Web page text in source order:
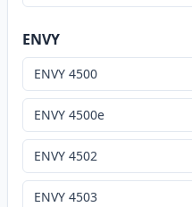
ENVY
ENVY 4500
ENVY 4500e
ENVY 4502
ENVY 4503